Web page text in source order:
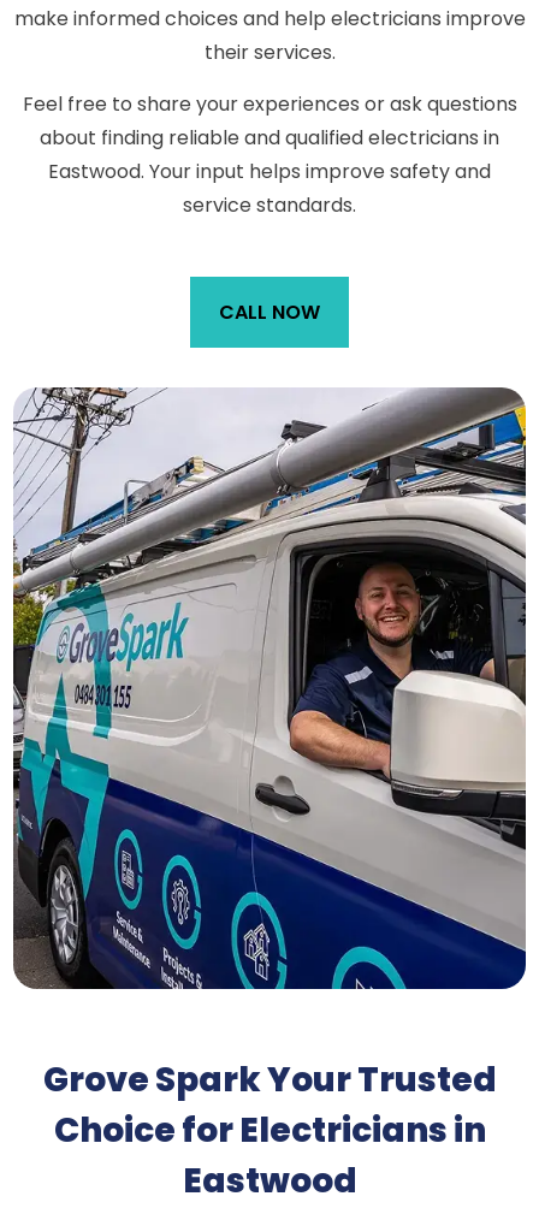
make informed choices and help electricians improve
their services.
Feel free to share your experiences or ask questions
about finding reliable and qualified electricians in
Eastwood. Your input helps improve safety and
service standards.
CALL NOW
Grove Spark Your Trusted
Choice for Electricians in
Eastwood